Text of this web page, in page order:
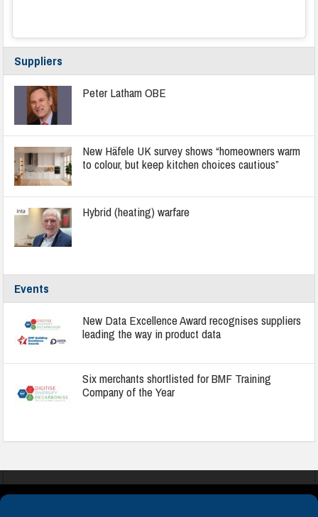
Suppliers
Peter Latham OBE
New Häfele UK survey shows “homeowners warm
to colour, but keep kitchen choices cautious”
Hybrid (heating) warfare
Events
New Data Excellence Award recognises suppliers
leading the way in product data
Six merchants shortlisted for BMF Training
Company of the Year